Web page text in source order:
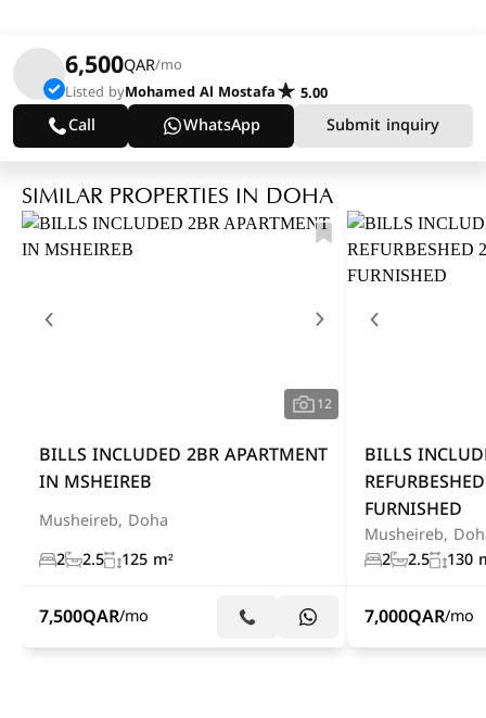
6,500QAR/mo
Listed byMohamed Al Mostafa 5.00
Call WhatsApp Submit inquiry
SIMILAR PROPERTIES IN DOHA
12
BILLS INCLUDED 2BR APARTMENT
IN MSHEIREB
Musheireb, Doha
2 2.5 125 m²
7,500QAR/mo
BILLS
FURNISHED
Musheireb,
2 2.5 130
7,000QAR/mo